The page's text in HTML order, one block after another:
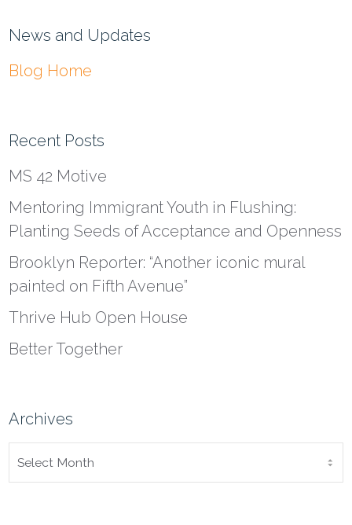
News and Updates
Blog Home
Recent Posts
MS 42 Motive
Mentoring Immigrant Youth in Flushing:
Planting Seeds of Acceptance and Openness
Brooklyn Reporter: “Another iconic mural
painted on Fifth Avenue”
Thrive Hub Open House
Better Together
Archives
ARCHIVES